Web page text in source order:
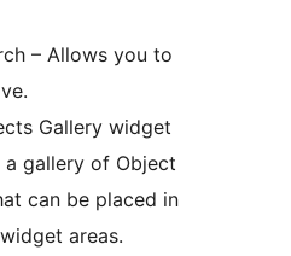
– Allows you to
Gallery widget
a gallery of Object
can be placed in
areas.